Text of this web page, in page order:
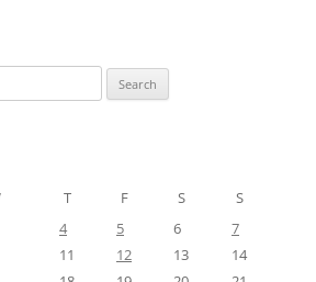
T F S
S
4 5 6
7
11 12 13
14